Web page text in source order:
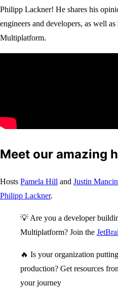
Philipp Lackner! He shares his
engineers and developers, as well
Multiplatform.
Meet our amazing
Hosts Pamela Hill and Justin
Philipp Lackner.
💡 Are you a developer
Multiplatform? Join the
🔥 Is your organization
production? Get resources
your journey